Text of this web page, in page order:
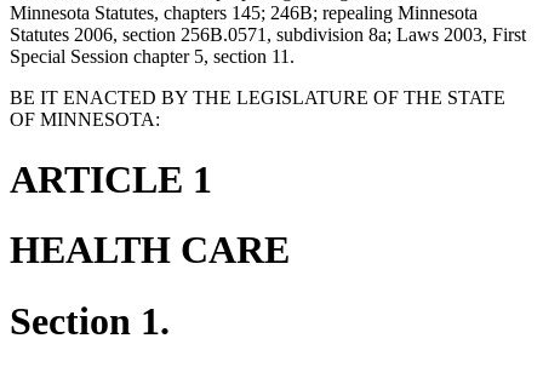
Minnesota Statutes, chapters 145; 246B; repealing Minnesota
Statutes 2006, section 256B.0571, subdivision 8a; Laws 2003, First
Special Session chapter 5, section 11.
BE IT ENACTED BY THE LEGISLATURE OF THE STATE
OF MINNESOTA:
ARTICLE 1
HEALTH CARE
Section 1.